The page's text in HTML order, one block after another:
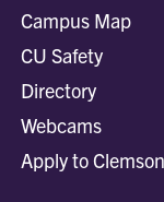
Campus Map
CU Safety
Directory
Webcams
Apply to Clemson